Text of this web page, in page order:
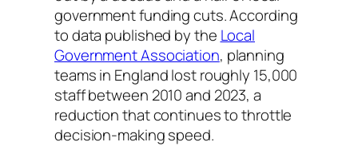
government funding cuts. According
to data published by the Local
Government Association, planning
teams in England lost roughly 15,000
staff between 2010 and 2023, a
reduction that continues to throttle
decision-making speed.